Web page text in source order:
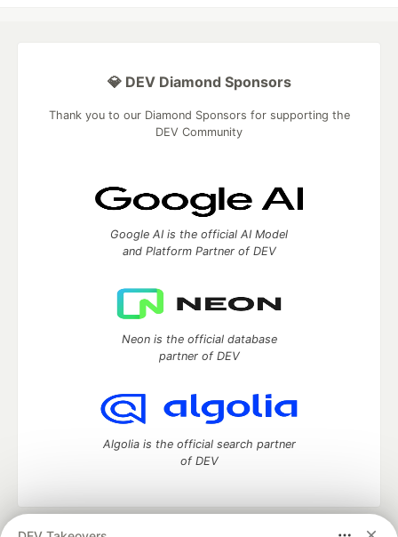
💎 DEV Diamond Sponsors
Thank you to our Diamond Sponsors for supporting the
DEV Community
Google AI is the official AI Model
and Platform Partner of DEV
Neon is the official database
partner of DEV
Algolia is the official search partner
of DEV